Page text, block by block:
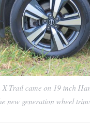
X-Trail came on 19 inch
new generation wheel